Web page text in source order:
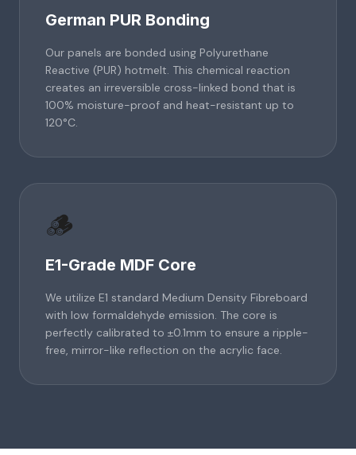
German PUR Bonding
Our panels are bonded using Polyurethane
Reactive (PUR) hotmelt. This chemical reaction
creates an irreversible cross-linked bond that is
100% moisture-proof and heat-resistant up to
120°C.
🪵
E1-Grade MDF Core
We utilize E1 standard Medium Density Fibreboard
with low formaldehyde emission. The core is
perfectly calibrated to ±0.1mm to ensure a ripple-
free, mirror-like reflection on the acrylic face.